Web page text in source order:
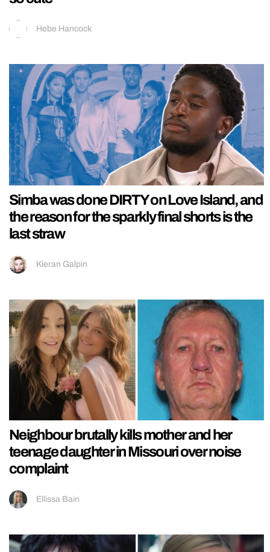
Hebe Hancock
Simba was done DIRTY on Love Island, and
the reason for the sparkly final shorts is the
last straw
Kieran Galpin
Neighbour brutally kills mother and her
teenage daughter in Missouri over noise
complaint
Ellissa Bain